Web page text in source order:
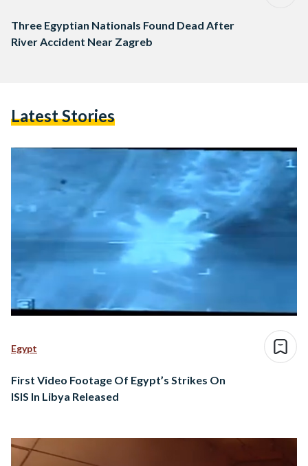
Three Egyptian Nationals Found Dead After
River Accident Near Zagreb
Latest Stories
Egypt
First Video Footage Of Egypt’s Strikes On
ISIS In Libya Released